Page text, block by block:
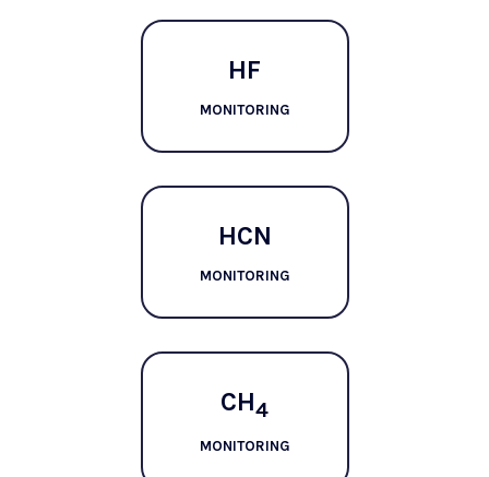
HF
MONITORING
HCN
MONITORING
CH4
MONITORING